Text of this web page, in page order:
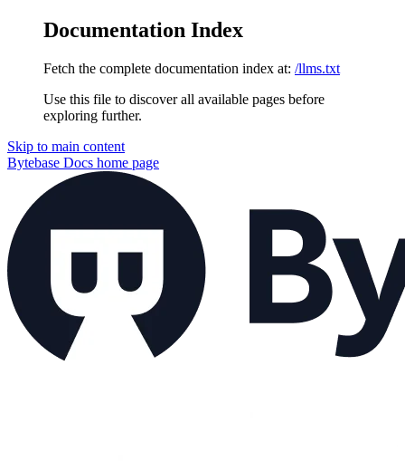
Documentation Index
Fetch the complete documentation index at: /llms.txt
Use this file to discover all available pages before
exploring further.
Skip to main content
Bytebase Docs home page